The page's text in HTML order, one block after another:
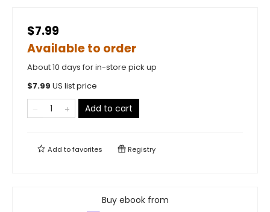
$7.99
Available to order
About 10 days for in-store pick up
$7.99 US list price
Add to cart
Add tofavorites Registry
Buy ebook from